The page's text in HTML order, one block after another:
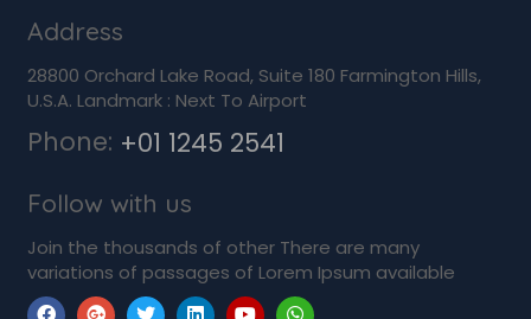
Address
28800 Orchard Lake Road, Suite 180 Farmington Hills,
U.S.A. Landmark : Next To Airport
Phone: +01 1245 2541
Follow with us
Join the thousands of other There are many
variations of passages of Lorem Ipsum available